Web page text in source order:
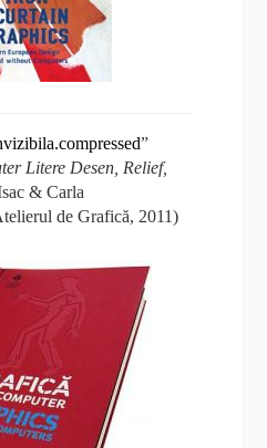
”
Litere Desen, Relief,
& Carla
de Grafică, 2011)